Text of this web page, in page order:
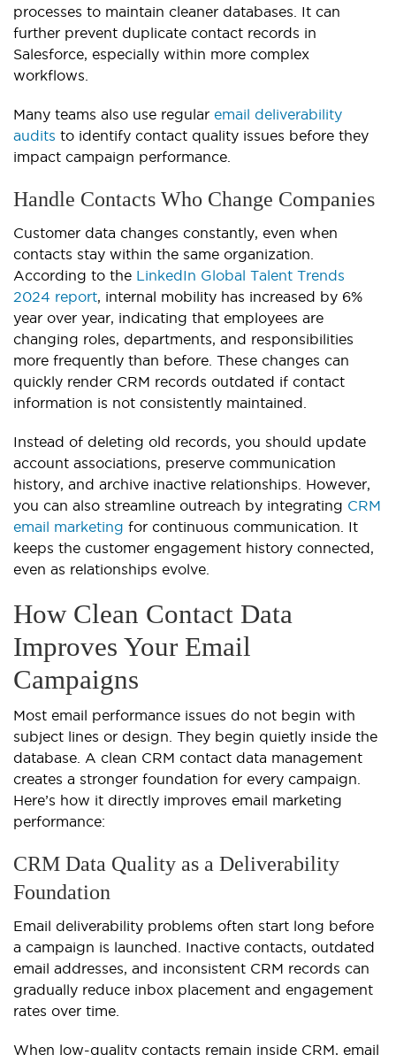
processes to maintain cleaner databases. It can
further prevent duplicate contact records in
Salesforce, especially within more complex
workflows.
Many teams also use regular email deliverability
audits to identify contact quality issues before they
impact campaign performance.
Handle Contacts Who Change Companies
Customer data changes constantly, even when
contacts stay within the same organization.
According to the LinkedIn Global Talent Trends
2024 report, internal mobility has increased by 6%
year over year, indicating that employees are
changing roles, departments, and responsibilities
more frequently than before. These changes can
quickly render CRM records outdated if contact
information is not consistently maintained.
Instead of deleting old records, you should update
account associations, preserve communication
history, and archive inactive relationships. However,
you can also streamline outreach by integrating CRM
email marketing for continuous communication. It
keeps the customer engagement history connected,
even as relationships evolve.
How Clean Contact Data
Improves Your Email
Campaigns
Most email performance issues do not begin with
subject lines or design. They begin quietly inside the
database. A clean CRM contact data management
creates a stronger foundation for every campaign.
Here’s how it directly improves email marketing
performance:
CRM Data Quality as a Deliverability
Foundation
Email deliverability problems often start long before
a campaign is launched. Inactive contacts, outdated
email addresses, and inconsistent CRM records can
gradually reduce inbox placement and engagement
rates over time.
When low-quality contacts remain inside CRM, email